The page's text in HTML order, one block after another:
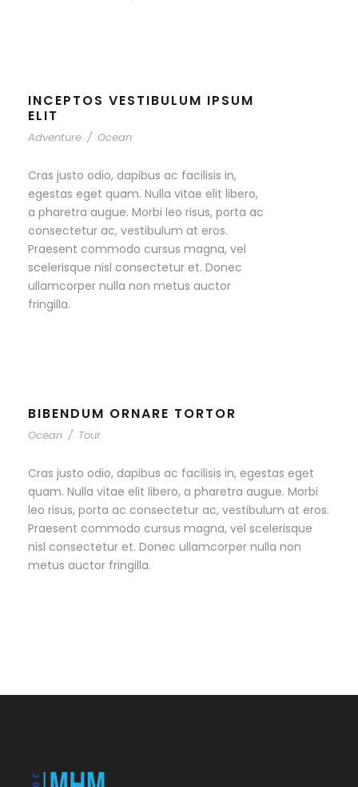
INCEPTOS VESTIBULUM IPSUM
ELIT
Adventure / Ocean
Cras justo odio, dapibus ac facilisis in,
egestas eget quam. Nulla vitae elit libero,
a pharetra augue. Morbi leo risus, porta ac
consectetur ac, vestibulum at eros.
Praesent commodo cursus magna, vel
scelerisque nisl consectetur et. Donec
ullamcorper nulla non metus auctor
fringilla.
BIBENDUM ORNARE TORTOR
Ocean / Tour
Cras justo odio, dapibus ac facilisis in, egestas eget
quam. Nulla vitae elit libero, a pharetra augue. Morbi
leo risus, porta ac consectetur ac, vestibulum at eros.
Praesent commodo cursus magna, vel scelerisque
nisl consectetur et. Donec ullamcorper nulla non
metus auctor fringilla.